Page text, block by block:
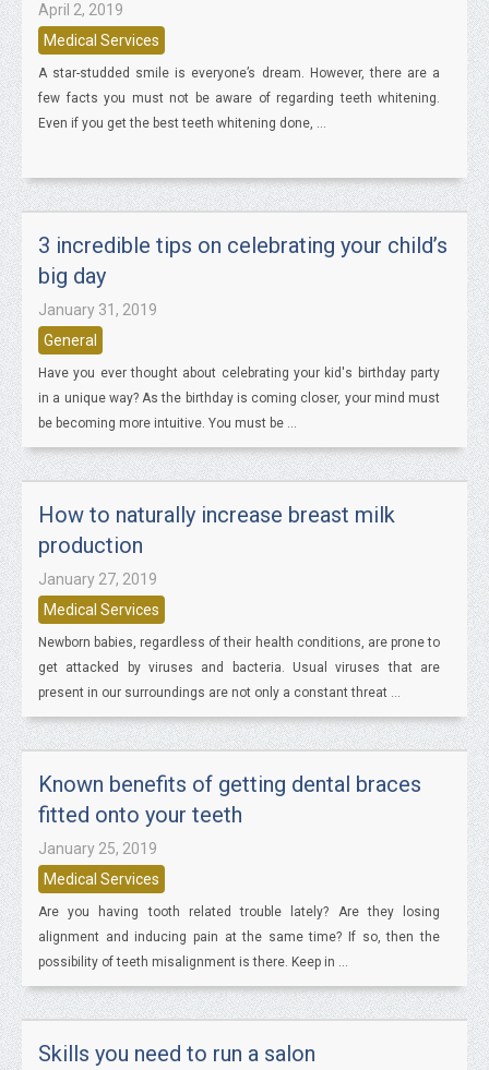
April 2, 2019
Medical Services
A star-studded smile is everyone’s dream. However, there are a
few facts you must not be aware of regarding teeth whitening.
Even if you get the best teeth whitening done, ...
3 incredible tips on celebrating your child’s
big day
January 31, 2019
General
Have you ever thought about celebrating your kid's birthday party
in a unique way? As the birthday is coming closer, your mind must
be becoming more intuitive. You must be ...
How to naturally increase breast milk
production
January 27, 2019
Medical Services
Newborn babies, regardless of their health conditions, are prone to
get attacked by viruses and bacteria. Usual viruses that are
present in our surroundings are not only a constant threat ...
Known benefits of getting dental braces
fitted onto your teeth
January 25, 2019
Medical Services
Are you having tooth related trouble lately? Are they losing
alignment and inducing pain at the same time? If so, then the
possibility of teeth misalignment is there. Keep in ...
Skills you need to run a salon